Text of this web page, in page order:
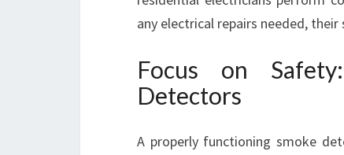
any electrical repairs needed,
Focus on
Detectors
A properly functioning smoke